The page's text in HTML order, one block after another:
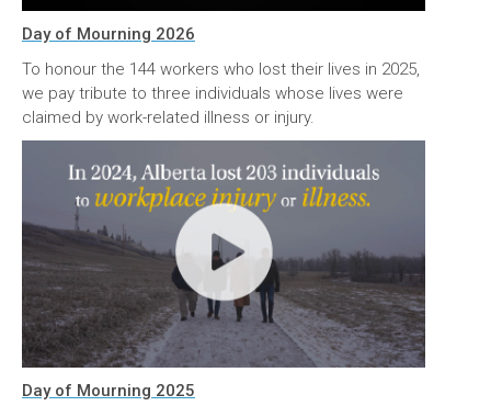
Day of Mourning 2026
To honour the 144 workers who lost their lives in 2025,
we pay tribute to three individuals whose lives were
claimed by work-related illness or injury.
Day of Mourning 2025